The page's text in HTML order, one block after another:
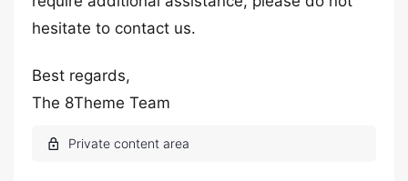
hesitate to contact us.
Best regards,
The 8Theme Team